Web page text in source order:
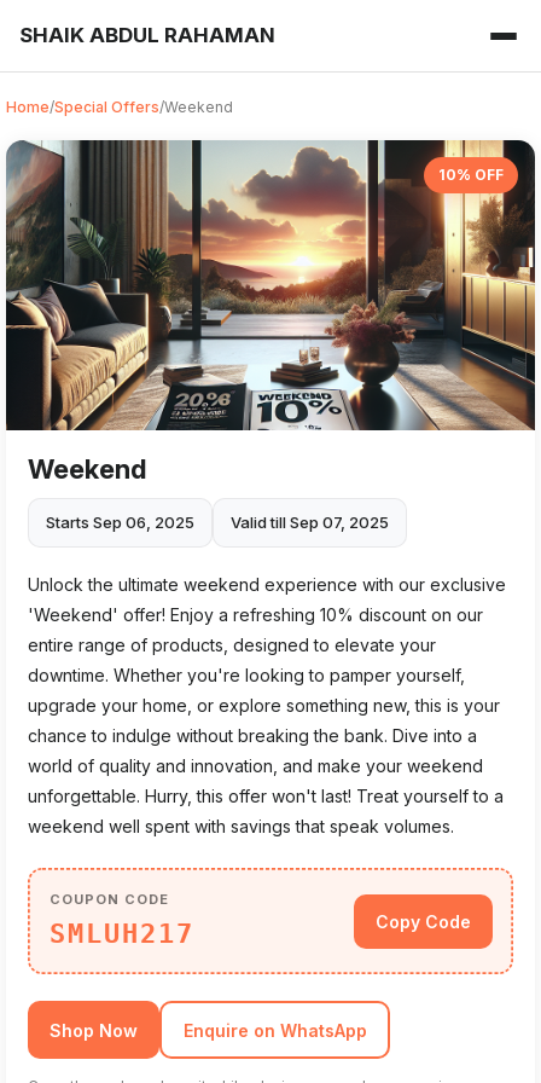
SHAIK ABDUL RAHAMAN
Home/Special Offers/Weekend
10% OFF
Weekend
Starts Sep 06, 2025 Valid till Sep 07, 2025
Unlock the ultimate weekend experience with our exclusive
'Weekend' offer! Enjoy a refreshing 10% discount on our
entire range of products, designed to elevate your
downtime. Whether you're looking to pamper yourself,
upgrade your home, or explore something new, this is your
chance to indulge without breaking the bank. Dive into a
world of quality and innovation, and make your weekend
unforgettable. Hurry, this offer won't last! Treat yourself to a
weekend well spent with savings that speak volumes.
COUPON CODE
SMLUH217 Copy Code
Shop Now Enquire on WhatsApp